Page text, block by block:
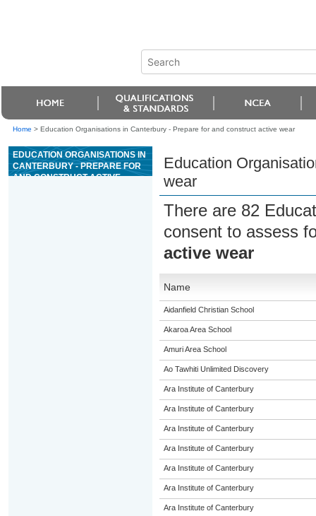
Home > Education Organisations in Canterbury - Prepare for and construct active wear
EDUCATION ORGANISATIONS IN
CANTERBURY - PREPARE FOR
AND CONSTRUCT ACTIVE
Education
wear
There are 82
consent to assess
active wear
Name
Aidanfield Christian School
Akaroa Area School
Amuri Area School
Ao Tawhiti Unlimited Discovery
Ara Institute of Canterbury
Ara Institute of Canterbury
Ara Institute of Canterbury
Ara Institute of Canterbury
Ara Institute of Canterbury
Ara Institute of Canterbury
Ara Institute of Canterbury